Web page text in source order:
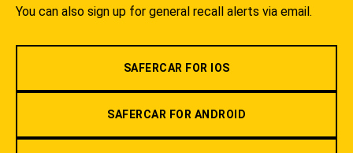
You can also sign up for general recall alerts via email.
SAFERCAR FOR IOS
SAFERCAR FOR ANDROID